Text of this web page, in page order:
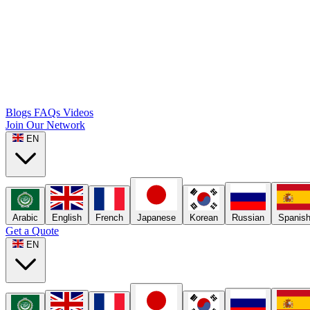
Blogs FAQs Videos
Join Our Network
EN
Arabic English French Japanese Korean Russian Spanish
Get a Quote
EN